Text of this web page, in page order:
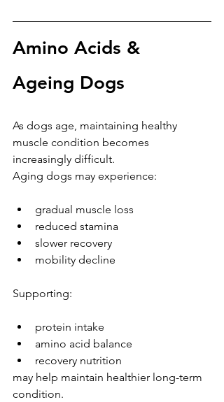
Amino Acids &
Ageing Dogs
As dogs age, maintaining healthy
muscle condition becomes
increasingly difficult.
Aging dogs may experience:
gradual muscle loss
reduced stamina
slower recovery
mobility decline
Supporting:
protein intake
amino acid balance
recovery nutrition
may help maintain healthier long-term
condition.